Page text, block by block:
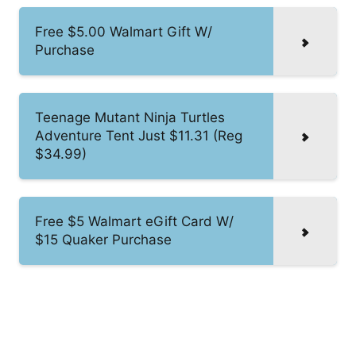
Free $5.00 Walmart Gift W/
Purchase
Teenage Mutant Ninja Turtles
Adventure Tent Just $11.31 (Reg
$34.99)
Free $5 Walmart eGift Card W/
$15 Quaker Purchase